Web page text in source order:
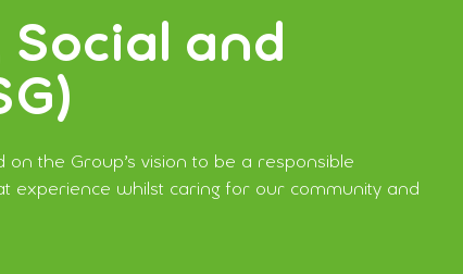
and
the Group’s vision to be a responsible
experience whilst caring for our community and